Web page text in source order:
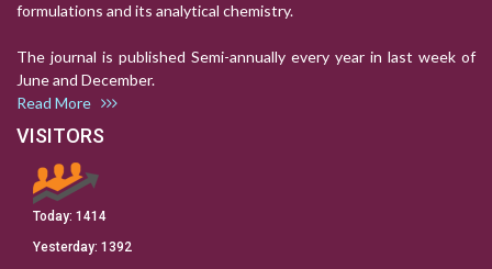
formulations and its analytical chemistry.
The journal is published Semi-annually every year in last week of
June and December.
Read More
VISITORS
Today: 1414
Yesterday: 1392